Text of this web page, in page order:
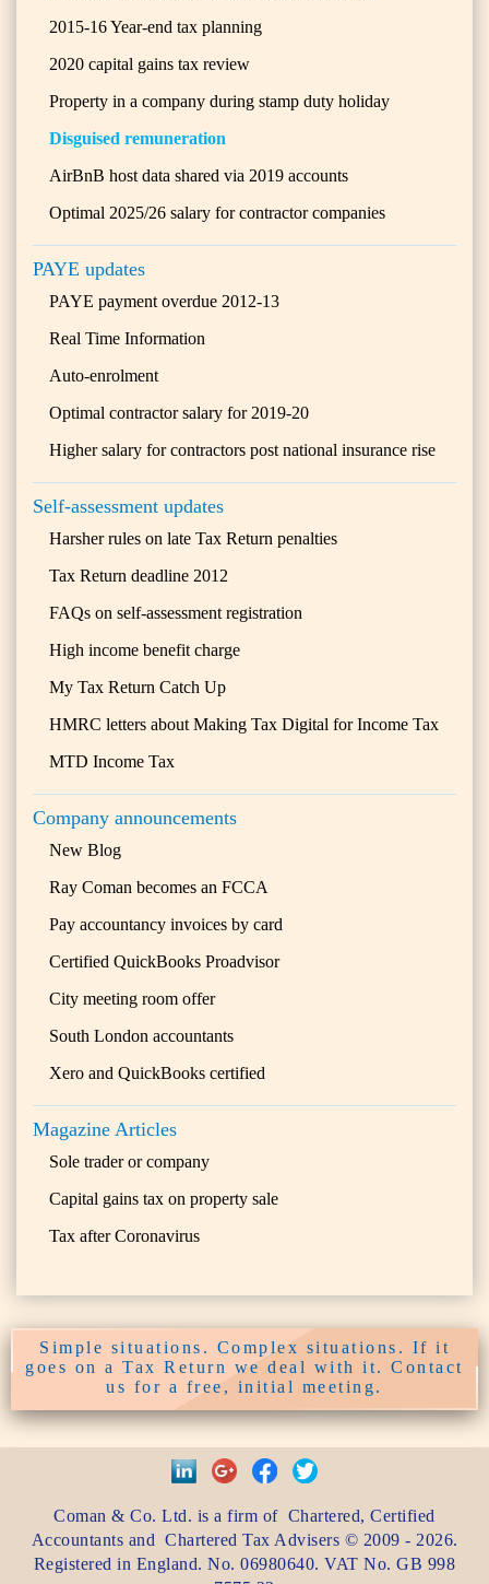
2015-16 Year-end tax planning
2020 capital gains tax review
Property in a company during stamp duty holiday
Disguised remuneration
AirBnB host data shared via 2019 accounts
Optimal 2025/26 salary for contractor companies
PAYE updates
PAYE payment overdue 2012-13
Real Time Information
Auto-enrolment
Optimal contractor salary for 2019-20
Higher salary for contractors post national insurance rise
Self-assessment updates
Harsher rules on late Tax Return penalties
Tax Return deadline 2012
FAQs on self-assessment registration
High income benefit charge
My Tax Return Catch Up
HMRC letters about Making Tax Digital for Income Tax
MTD Income Tax
Company announcements
New Blog
Ray Coman becomes an FCCA
Pay accountancy invoices by card
Certified QuickBooks Proadvisor
City meeting room offer
South London accountants
Xero and QuickBooks certified
Magazine Articles
Sole trader or company
Capital gains tax on property sale
Tax after Coronavirus
Simple situations. Complex situations. If it
goes on a Tax Return we deal with it. Contact
us for a free, initial meeting.
Coman & Co. Ltd. is a firm of Chartered, Certified
Accountants and Chartered Tax Advisers © 2009 - 2026.
Registered in England. No. 06980640. VAT No.GB 998